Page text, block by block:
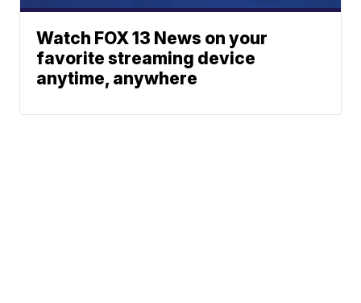
Watch FOX 13 News on your
favorite streaming device
anytime, anywhere